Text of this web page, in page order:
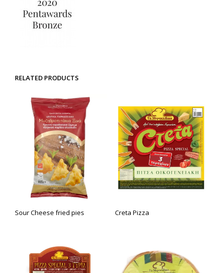
RELATED PRODUCTS
Sour Cheese fried pies Creta Pizza